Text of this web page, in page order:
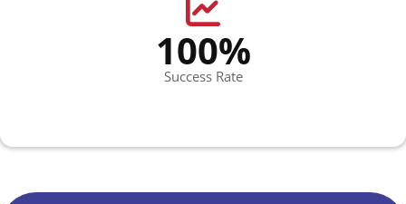
100%
Success Rate